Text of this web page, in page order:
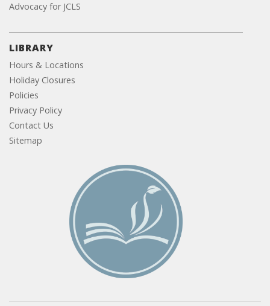
Advocacy for JCLS
LIBRARY
Hours & Locations
Holiday Closures
Policies
Privacy Policy
Contact Us
Sitemap